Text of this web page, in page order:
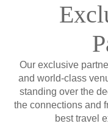
Our exclusive
and world-class
standing over the
the connections and
best travel